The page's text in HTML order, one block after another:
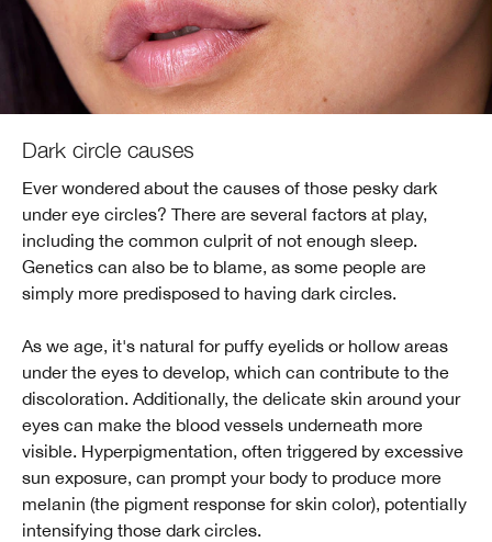
Dark circle causes
Ever wondered about the causes of those pesky dark
under eye circles? There are several factors at play,
including the common culprit of not enough sleep.
Genetics can also be to blame, as some people are
simply more predisposed to having dark circles.
As we age, it's natural for puffy eyelids or hollow areas
under the eyes to develop, which can contribute to the
discoloration. Additionally, the delicate skin around your
eyes can make the blood vessels underneath more
visible. Hyperpigmentation, often triggered by excessive
sun exposure, can prompt your body to produce more
melanin (the pigment response for skin color), potentially
intensifying those dark circles.